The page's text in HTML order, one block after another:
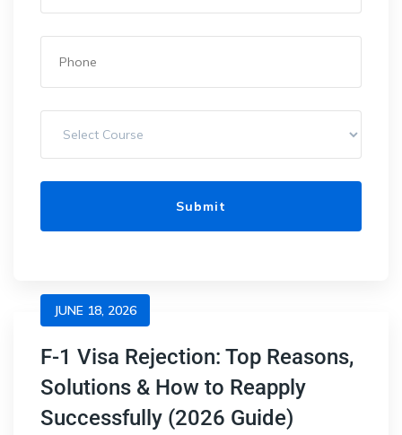
JUNE 18, 2026
F-1 Visa Rejection: Top Reasons,
Solutions & How to Reapply
Successfully (2026 Guide)